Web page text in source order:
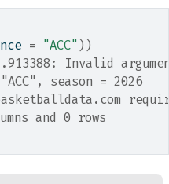
= "ACC" ) )
Invalid
season = 2026
and 0 rows